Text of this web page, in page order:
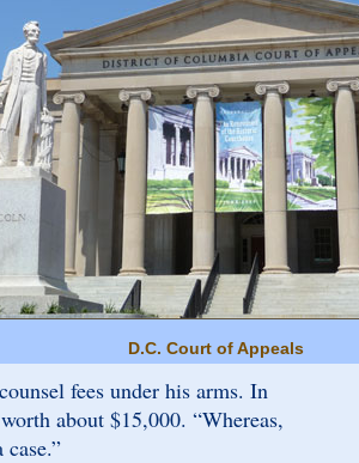
D.C. Court of Appeals
fees under his arms. In
about $15,000. “Whereas,